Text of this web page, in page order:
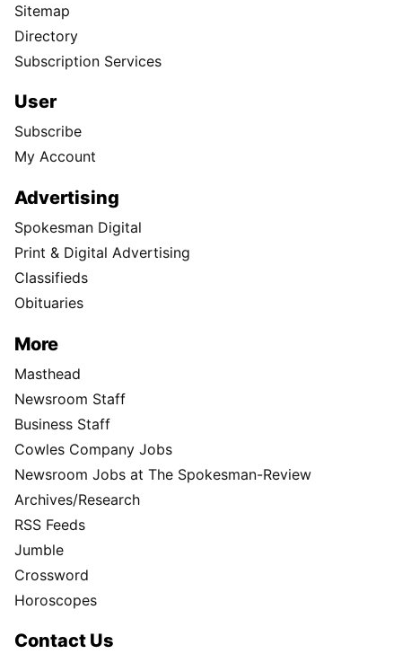
Sitemap
Directory
Subscription Services
User
Subscribe
My Account
Advertising
Spokesman Digital
Print & Digital Advertising
Classifieds
Obituaries
More
Masthead
Newsroom Staff
Business Staff
Cowles Company Jobs
Newsroom Jobs at The Spokesman-Review
Archives/Research
RSS Feeds
Jumble
Crossword
Horoscopes
Contact Us